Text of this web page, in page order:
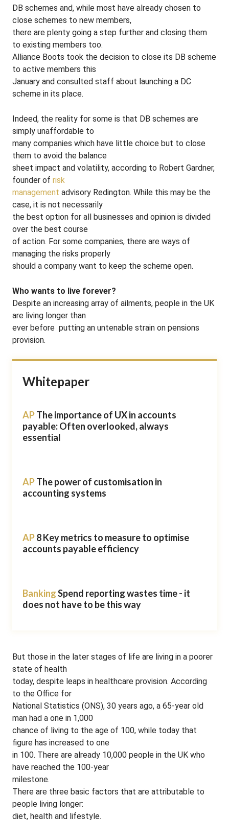
DB schemes and, while most have already chosen to
close schemes to new members,
there are plenty going a step further and closing them
to existing members too.
Alliance Boots took the decision to close its DB scheme
to active members this
January and consulted staff about launching a DC
scheme in its place.
Indeed, the reality for some is that DB schemes are
simply unaffordable to
many companies which have little choice but to close
them to avoid the balance
sheet impact and volatility, according to Robert Gardner,
founder of risk
management advisory Redington. While this may be the
case, it is not necessarily
the best option for all businesses and opinion is divided
over the best course
of action. For some companies, there are ways of
managing the risks properly
should a company want to keep the scheme open.
Who wants to live forever?
Despite an increasing array of ailments, people in the UK
are living longer than
ever before ­ putting an untenable strain on pensions
provision.
Whitepaper
APThe importance of UX in accounts
payable: Often overlooked, always
essential
APThe power of customisation in
accounting systems
AP8 Key metrics to measure to optimise
accounts payable efficiency
BankingSpend reporting wastes time - it
does not have to be this way
But those in the later stages of life are living in a poorer
state of health
today, despite leaps in healthcare provision. According
to the Office for
National Statistics (ONS), 30 years ago, a 65-year old
man had a one in 1,000
chance of living to the age of 100, while today that
figure has increased to one
in 100. There are already 10,000 people in the UK who
have reached the 100-year
milestone.
There are three basic factors that are attributable to
people living longer:
diet, health and lifestyle.